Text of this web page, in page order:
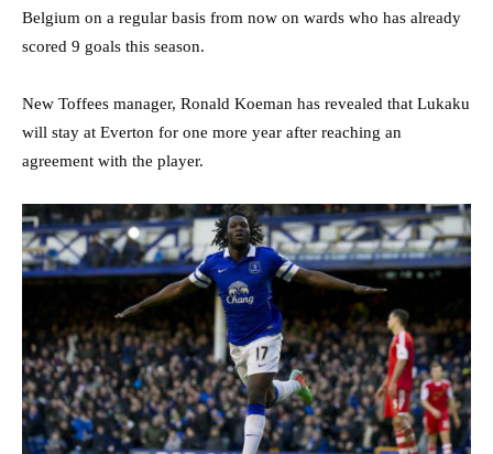
Belgium on a regular basis from now on wards who has already
scored 9 goals this season.
New Toffees manager, Ronald Koeman has revealed that Lukaku
will stay at Everton for one more year after reaching an
agreement with the player.